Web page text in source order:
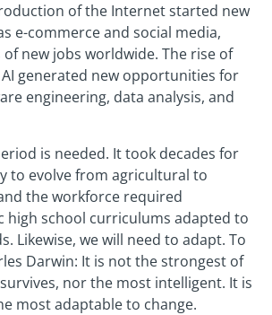
of the Internet started new
e-commerce and social media,
new jobs worldwide. The rise of
generated new opportunities for
engineering, data analysis, and
is needed. It took decades for
to evolve from agricultural to
the workforce required
high school curriculums adapted to
Likewise, we will need to adapt. To
Darwin: It is not the strongest of
nor the most intelligent. It is
most adaptable to change.